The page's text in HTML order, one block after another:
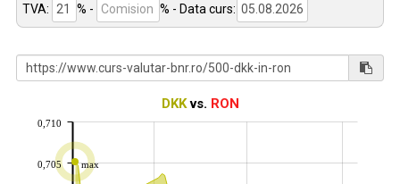
TVA: % - % - Data curs:
DKKvs. RON
max
0,705
0,710